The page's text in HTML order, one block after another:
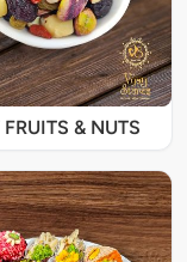
FRUITS & NUTS